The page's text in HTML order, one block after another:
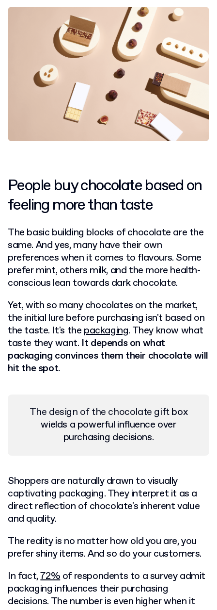
People buy chocolate based on
feeling more than taste
The basic building blocks of chocolate are the
same. And yes, many have their own
preferences when it comes to flavours. Some
prefer mint, others milk, and the more health-
conscious lean towards dark chocolate.
Yet, with so many chocolates on the market,
the initial lure before purchasing isn't based on
the taste. It's the packaging. They know what
taste they want. It depends on what
packaging convinces them their chocolate will
hit the spot.
The design of the chocolate giftbox
wields a powerful influence over
purchasing decisions.
Shoppers are naturally drawn to visually
captivating packaging. They interpret it as a
direct reflection of ‌chocolate's inherent value
and quality.
The reality is no matter how old you are, you
prefer shiny items. And so do your customers.
In fact,72%of respondents to a survey admit
packaging influences their purchasing
decisions. The number is even higher when it